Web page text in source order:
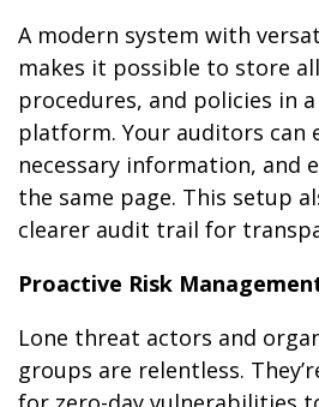
A modern system with
makes it possible to store
procedures, and policies in
platform. Your auditors can
necessary information, and
the same page. This setup
clearer audit trail for
Proactive Risk
Lone threat actors and
groups are relentless.